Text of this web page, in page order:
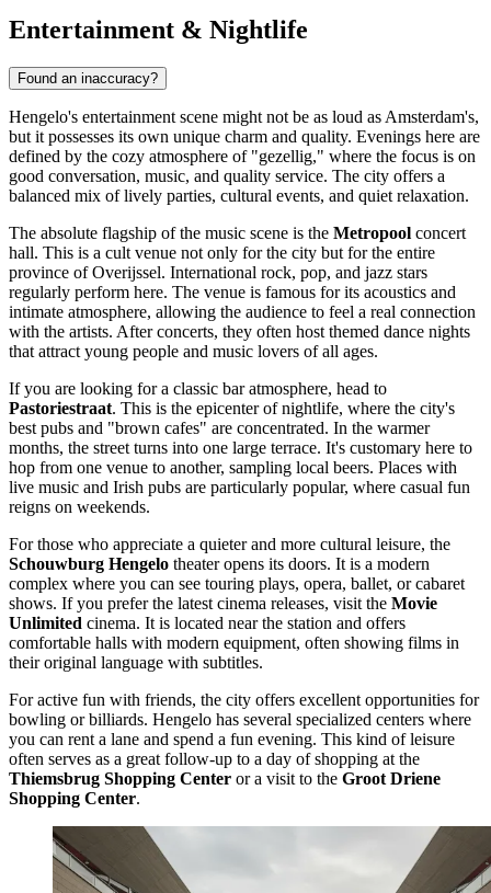
Entertainment & Nightlife
Found an inaccuracy?
Hengelo's entertainment scene might not be as loud as Amsterdam's,
but it possesses its own unique charm and quality. Evenings here are
defined by the cozy atmosphere of "gezellig," where the focus is on
good conversation, music, and quality service. The city offers a
balanced mix of lively parties, cultural events, and quiet relaxation.
The absolute flagship of the music scene is the Metropool concert
hall. This is a cult venue not only for the city but for the entire
province of Overijssel. International rock, pop, and jazz stars
regularly perform here. The venue is famous for its acoustics and
intimate atmosphere, allowing the audience to feel a real connection
with the artists. After concerts, they often host themed dance nights
that attract young people and music lovers of all ages.
If you are looking for a classic bar atmosphere, head to
Pastoriestraat. This is the epicenter of nightlife, where the city's
best pubs and "brown cafes" are concentrated. In the warmer
months, the street turns into one large terrace. It's customary here to
hop from one venue to another, sampling local beers. Places with
live music and Irish pubs are particularly popular, where casual fun
reigns on weekends.
For those who appreciate a quieter and more cultural leisure, the
Schouwburg Hengelo theater opens its doors. It is a modern
complex where you can see touring plays, opera, ballet, or cabaret
shows. If you prefer the latest cinema releases, visit the Movie
Unlimited cinema. It is located near the station and offers
comfortable halls with modern equipment, often showing films in
their original language with subtitles.
For active fun with friends, the city offers excellent opportunities for
bowling or billiards. Hengelo has several specialized centers where
you can rent a lane and spend a fun evening. This kind of leisure
often serves as a great follow-up to a day of shopping at the
Thiemsbrug Shopping Center or a visit to the Groot Driene
Shopping Center.